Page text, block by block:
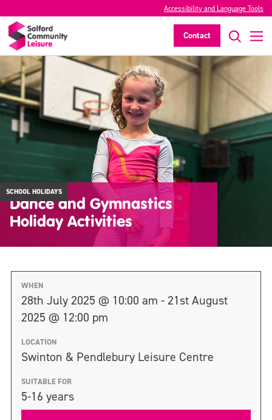
Accessibility and Language Tools
Contact
SCHOOL HOLIDAYS
Dance and Gymnastics
Holiday Activities
WHEN
28th July 2025 @ 10:00 am - 21st August
2025 @ 12:00 pm
LOCATION
Swinton & Pendlebury Leisure Centre
SUITABLE FOR
5-16 years